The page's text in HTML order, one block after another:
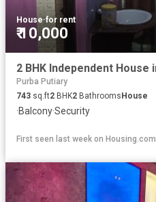
House·for rent
₹ 10,000
Purba Putiary
743 sq.ft2 BHK2 Bathrooms House
·Balcony·Security
First seen last week on Housing.com